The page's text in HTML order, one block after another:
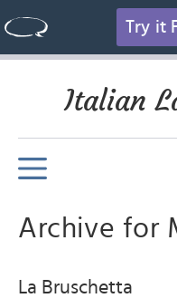
Try it
Italian
Archive for
La Bruschetta